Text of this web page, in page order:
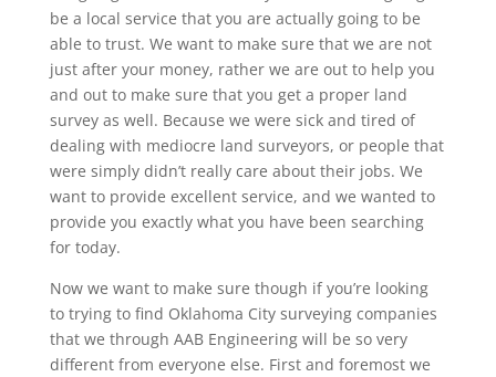
be a local service that you are actually going to be
able to trust. We want to make sure that we are not
just after your money, rather we are out to help you
and out to make sure that you get a proper land
survey as well. Because we were sick and tired of
dealing with mediocre land surveyors, or people that
were simply didn’t really care about their jobs. We
want to provide excellent service, and we wanted to
provide you exactly what you have been searching
for today.
Now we want to make sure though if you’re looking
to trying to find Oklahoma City surveying companies
that we through AAB Engineering will be so very
different from everyone else. First and foremost we